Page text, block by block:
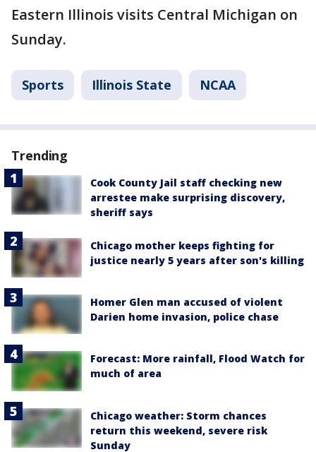
Eastern Illinois visits Central Michigan on
Sunday.
Sports Illinois State NCAA
Trending
Cook County Jail staff checking new
arrestee make surprising discovery,
sheriff says
Chicago mother keeps fighting for
justice nearly 5 years after son's killing
Homer Glen man accused of violent
Darien home invasion, police chase
Forecast: More rainfall, Flood Watch for
much of area
Chicago weather: Storm chances
return this weekend, severe risk
Sunday